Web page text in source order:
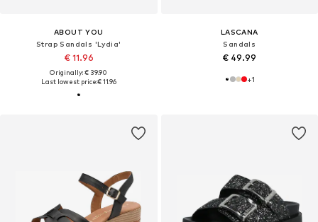
ABOUT YOU
Strap Sandals 'Lydia'
€ 11.96
Originally: € 39.90
Last lowest price:€ 11.96
LASCANA
Sandals
€ 49.99
+1